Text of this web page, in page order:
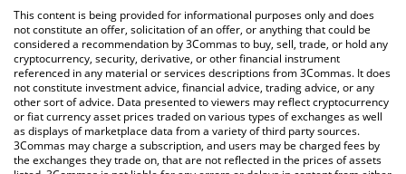
the latest Bloom Terminal price in major fiat and crypto
currencies.
This content is being provided for informational purposes only and does
not constitute an offer, solicitation of an offer, or anything that could be
considered a recommendation by 3Commas to buy, sell, trade, or hold any
cryptocurrency, security, derivative, or other financial instrument
referenced in any material or services descriptions from 3Commas. It does
not constitute investment advice, financial advice, trading advice, or any
other sort of advice. Data presented to viewers may reflect cryptocurrency
or fiat currency asset prices traded on various types of exchanges as well
as displays of marketplace data from a variety of third party sources.
3Commas may charge a subscription, and users may be charged fees by
the exchanges they trade on, that are not reflected in the prices of assets